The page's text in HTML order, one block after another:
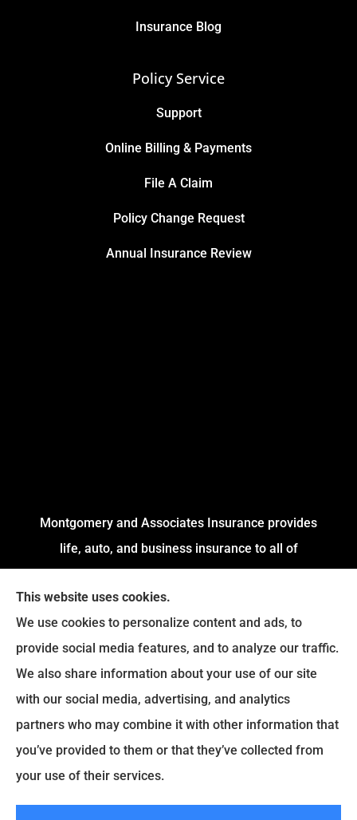
Insurance Blog
Policy Service
Support
Online Billing & Payments
File A Claim
Policy Change Request
Annual Insurance Review
Montgomery and Associates Insurance provides
life, auto, and business insurance to all of
Arkansas, including Little Rock, Stuttgart,
Jacksonville, Pine Bluff, and Conway.
We do not offer every available plan in your area.
Any information we provide is limited to those
plans we do offer in your area. Please contact
Medicare.gov or
Medicare.gov
to get information
on all of your options.
This website uses cookies.
We use cookies to personalize content and ads, to
provide social media features, and to analyze our traffic.
We also share information about your use of our site
with our social media, advertising, and analytics
partners who may combine it with other information that
you’ve provided to them or that they’ve collected from
your use of their services.